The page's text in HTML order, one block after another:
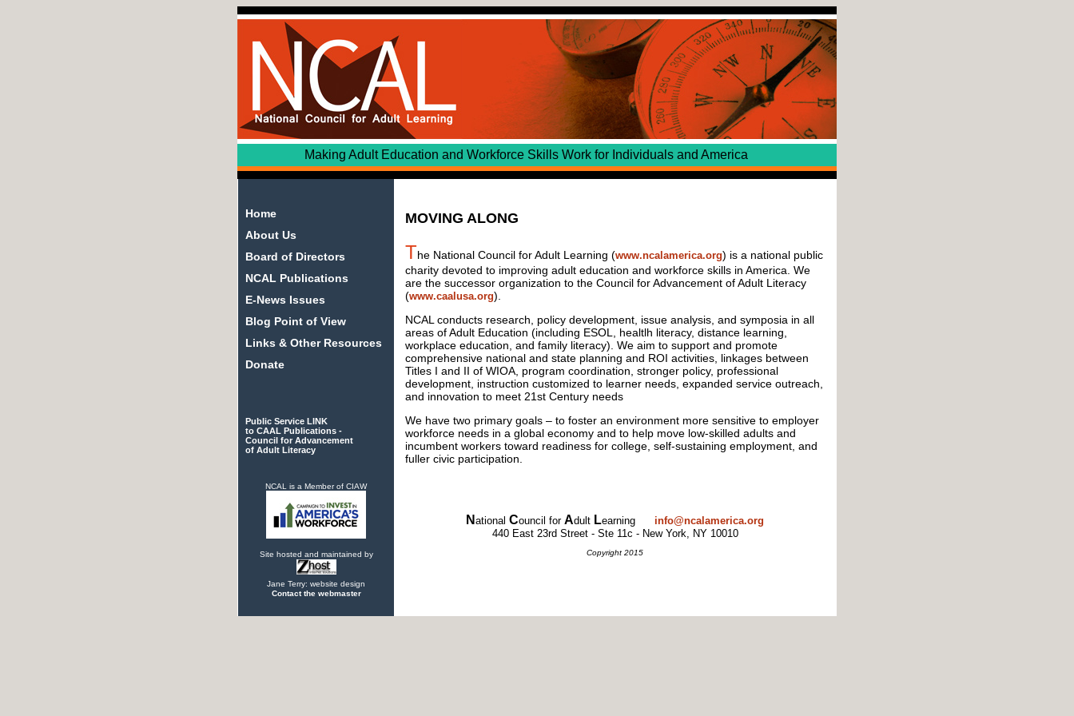
Making Adult Education and Workforce Skills Work for Individuals and America
Home
About Us
Board of Directors
NCAL Publications
E-News Issues
Blog Point of View
Links & Other Resources
Donate
Public Service LINK
to CAAL Publications -
Council for Advancement
of Adult Literacy
MOVING ALONG
The National Council for Adult Learning (www.ncalamerica.org) is a national public
charity devoted to improving adult education and workforce skills in America. We
are the successor organization to the Council for Advancement of Adult Literacy
(www.caalusa.org).
NCAL conducts research, policy development, issue analysis, and symposia in all
areas of Adult Education (including ESOL, healtlh literacy, distance learning,
workplace education, and family literacy). We aim to support and promote
comprehensive national and state planning and ROI activities, linkages between
Titles I and II of WIOA, program coordination, stronger policy, professional
development, instruction customized to learner needs, expanded service outreach,
and innovation to meet 21st Century needs
We have two primary goals – to foster an environment more sensitive to employer
workforce needs in a global economy and to help move low-skilled adults and
incumbent workers toward readiness for college, self-sustaining employment, and
fuller civic participation.
N ational Council for Adult Learning info@ncalamerica.org
440 East 23rd Street - Ste 11c - New York, NY 10010
Copyright 2015
NCAL is a Member of CIAW
Site hosted and maintained by
Jane Terry: website design
Contact the webmaster